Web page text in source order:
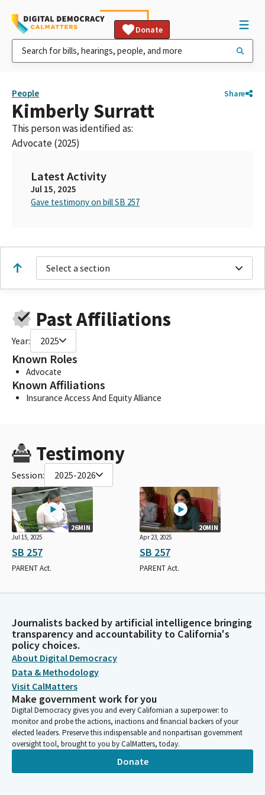
Donate
People Share
Kimberly Surratt
This person was identified as:
Advocate (2025)
Latest Activity
Jul 15, 2025
Gave testimony on bill SB 257
Select a section
Past Affiliations
Year: 2025
Known Roles
Advocate
Known Affiliations
Insurance Access And Equity Alliance
Testimony
Session: 2025-2026
26MIN
Jul 15, 2025
SB 257
PARENT Act.
20MIN
Apr 23, 2025
SB 257
PARENT Act.
Journalists backed by artificial intelligence bringing
transparency and accountability to California's
policy choices.
About Digital Democracy
Data & Methodology
Visit CalMatters
Make government work for you
Digital Democracy gives you and every Californian a superpower: to
monitor and probe the actions, inactions and financial backers of your
elected leaders. Preserve this indispensable and nonpartisan government
oversight tool, brought to you by CalMatters, today.
Donate